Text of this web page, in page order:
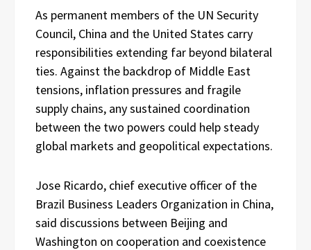
As permanent members of the UN Security
Council, China and the United States carry
responsibilities extending far beyond bilateral
ties. Against the backdrop of Middle East
tensions, inflation pressures and fragile
supply chains, any sustained coordination
between the two powers could help steady
global markets and geopolitical expectations.
Jose Ricardo, chief executive officer of the
Brazil Business Leaders Organization in China,
said discussions between Beijing and
Washington on cooperation and coexistence